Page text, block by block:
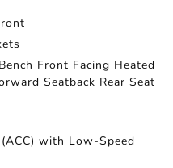
Front Facing Heated
Seatback Rear Seat
with Low-Speed